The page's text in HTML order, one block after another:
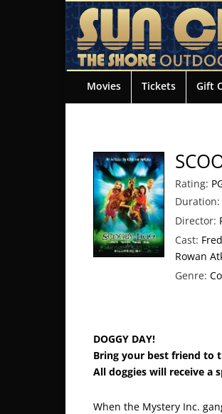
Movies Tickets Gift
Rating:
Duration:
Director:
Cast:
Rowan
Genre:
DOGGY DAY!
Bring your best friend to
All doggies will receive a
When the Mystery Inc.